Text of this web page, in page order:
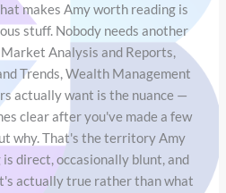
makes Amy worth reading is
stuff. Nobody needs another
Analysis and Reports,
Trends, Wealth Management
actually want is the nuance —
clear after you've made a few
why. That's the territory Amy
direct, occasionally blunt, and
actually true rather than what